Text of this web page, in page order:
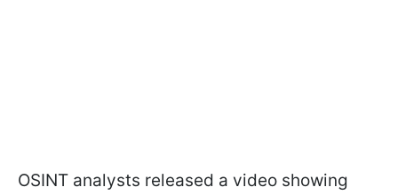
OSINT analysts released a video showing